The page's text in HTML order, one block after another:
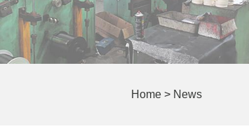
Home > News